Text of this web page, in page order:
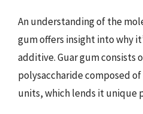
An understanding of the
gum offers insight into why
additive. Guar gum consists
polysaccharide composed
units, which lends it unique